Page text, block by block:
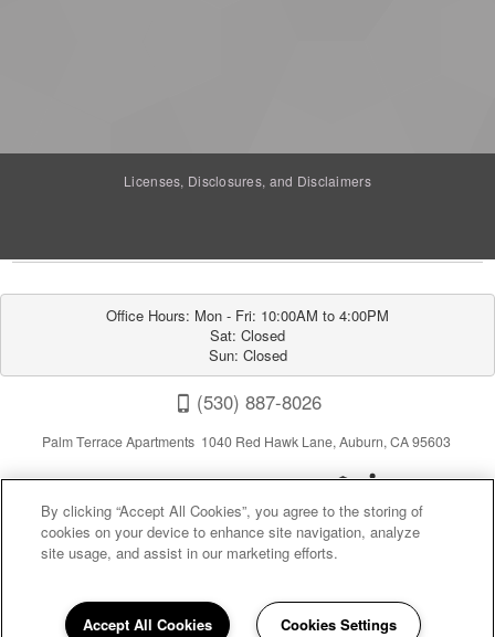
Licenses, Disclosures, and Disclaimers
Office Hours: Mon - Fri: 10:00AM to 4:00PM
Sat: Closed
Sun: Closed
(530) 887-8026
Palm Terrace Apartments 1040 Red Hawk Lane, Auburn, CA 95603
By clicking “Accept All Cookies”, you agree to the storing of
cookies on your device to enhance site navigation, analyze
site usage, and assist in our marketing efforts.
Accept All Cookies Cookies Settings